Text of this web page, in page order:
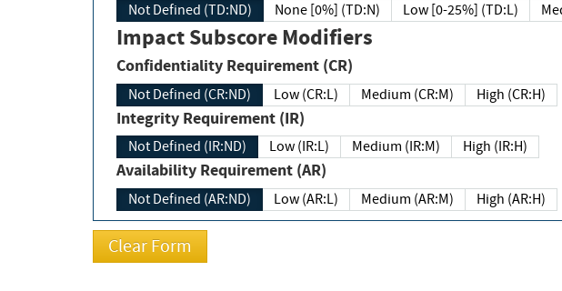
Not Defined (TD:ND) None [0%] (TD:N) Low [0-25%] (TD:L)
Impact Subscore Modifiers
Confidentiality Requirement (CR)
Not Defined (CR:ND) Low (CR:L) Medium (CR:M) High (CR:H)
Integrity Requirement (IR)
Not Defined (IR:ND) Low (IR:L) Medium (IR:M) High (IR:H)
Availability Requirement (AR)
Not Defined (AR:ND) Low (AR:L) Medium (AR:M) High (AR:H)